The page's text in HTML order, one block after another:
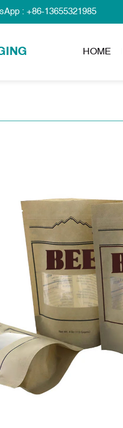
: +86-13655321985
HOME